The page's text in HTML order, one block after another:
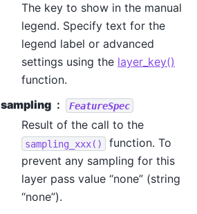
The key to show in the manual
legend. Specify text for the
legend label or advanced
settings using the layer_key()
function.
sampling
FeatureSpec
Result of the call to the
sampling_xxx()
function. To
prevent any sampling for this
layer pass value “none” (string
“none”).